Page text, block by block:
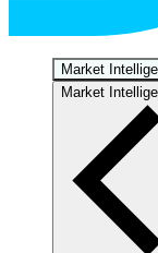
Market
Market